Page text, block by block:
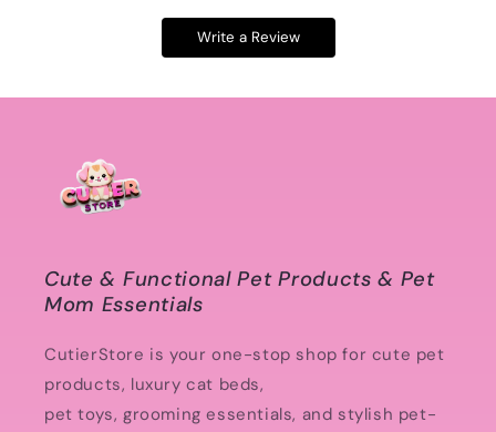
Write a Review
Cute & Functional Pet Products & Pet
Mom Essentials
CutierStore is your one-stop shop for cute pet
products, luxury cat beds,
pet toys, grooming essentials, and stylish pet-